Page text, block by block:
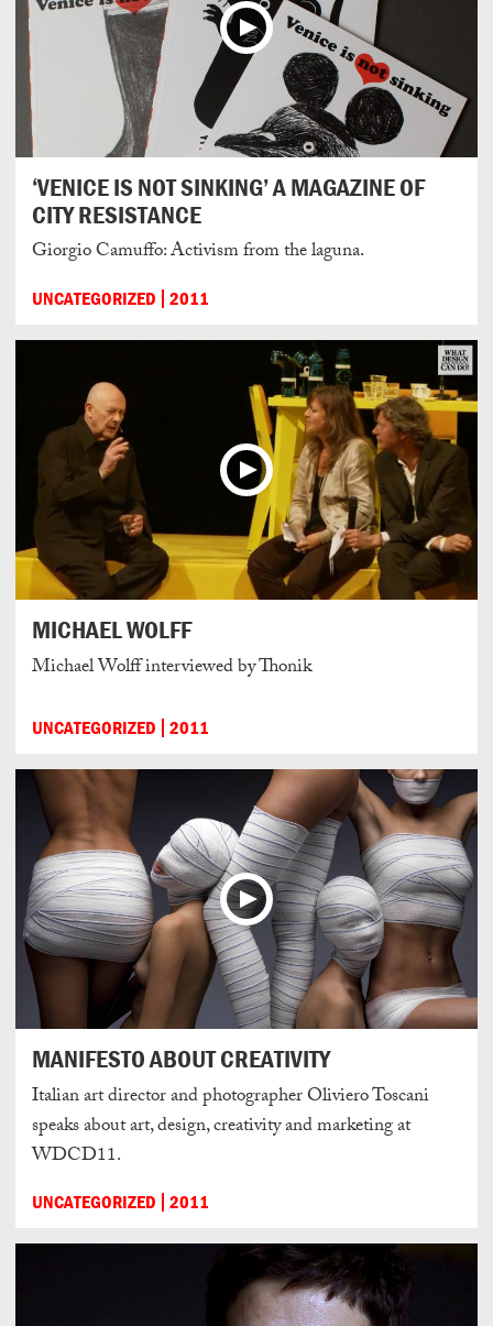
‘VENICE IS NOT SINKING’ A MAGAZINE OF
CITY RESISTANCE
Giorgio Camuffo: Activism from the laguna.
UNCATEGORIZED 2011
MICHAEL WOLFF
Michael Wolff interviewed by Thonik
UNCATEGORIZED 2011
MANIFESTO ABOUT CREATIVITY
Italian art director and photographer Oliviero Toscani
speaks about art, design, creativity and marketing at
WDCD11.
UNCATEGORIZED 2011